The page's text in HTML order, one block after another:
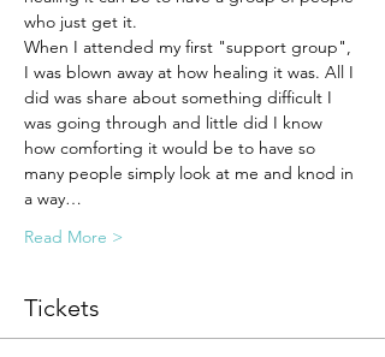
who just get it.
When I attended my first "support group",
I was blown away at how healing it was. All I
did was share about something difficult I
was going through and little did I know
how comforting it would be to have so
many people simply look at me and knod in
a way…
Read More >
Tickets